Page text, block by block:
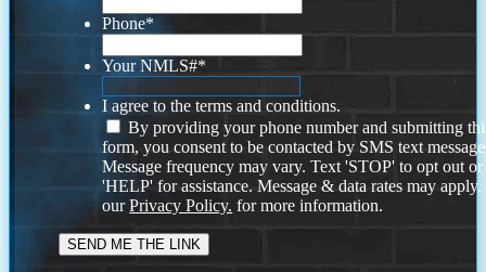
Phone*
Your NMLS#*
I agree to the terms and conditions.
By providing your phone number and submitting
form, you consent to be contacted by SMS text
Message frequency may vary. Text 'STOP' to opt out or
'HELP' for assistance. Message & data rates may
ourPrivacy Policy. for more information.